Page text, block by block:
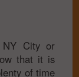
City or
that it is
of time